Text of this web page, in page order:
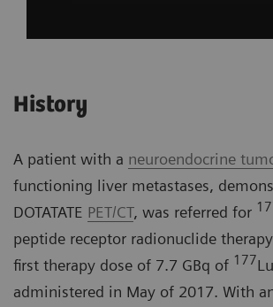
History
A patient with a neuroendocrine
functioning liver metastases,
DOTATATE PET/CT, was referred for
peptide receptor radionuclide therapy
first therapy dose of 7.7 GBq of 177
administered in May of 2017. With